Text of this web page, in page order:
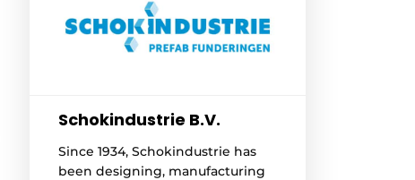
Schokindustrie B.V.
Since 1934, Schokindustrie has
been designing, manufacturing